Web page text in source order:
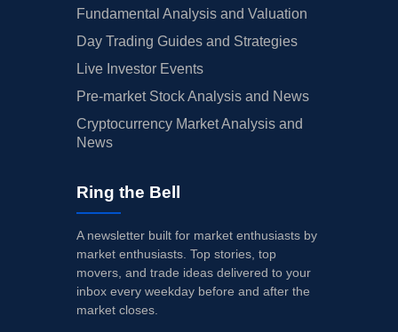
Fundamental Analysis and Valuation
Day Trading Guides and Strategies
Live Investor Events
Pre-market Stock Analysis and News
Cryptocurrency Market Analysis and
News
Ring the Bell
A newsletter built for market enthusiasts by
market enthusiasts. Top stories, top
movers, and trade ideas delivered to your
inbox every weekday before and after the
market closes.